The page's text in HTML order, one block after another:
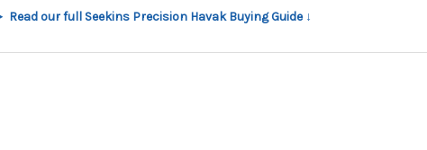
Read our full Seekins Precision Havak Buying Guide ↓